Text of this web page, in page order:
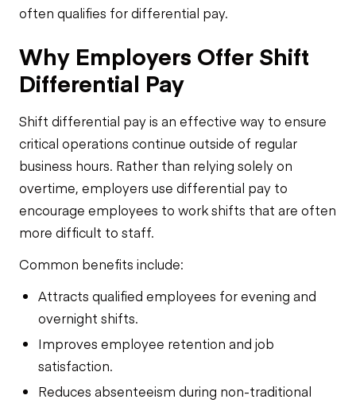
often qualifies for differential pay.
Why Employers Offer Shift
Differential Pay
Shift differential pay is an effective way to ensure
critical operations continue outside of regular
business hours. Rather than relying solely on
overtime, employers use differential pay to
encourage employees to work shifts that are often
more difficult to staff.
Common benefits include:
Attracts qualified employees for evening and
overnight shifts.
Improves employee retention and job
satisfaction.
Reduces absenteeism during non-traditional